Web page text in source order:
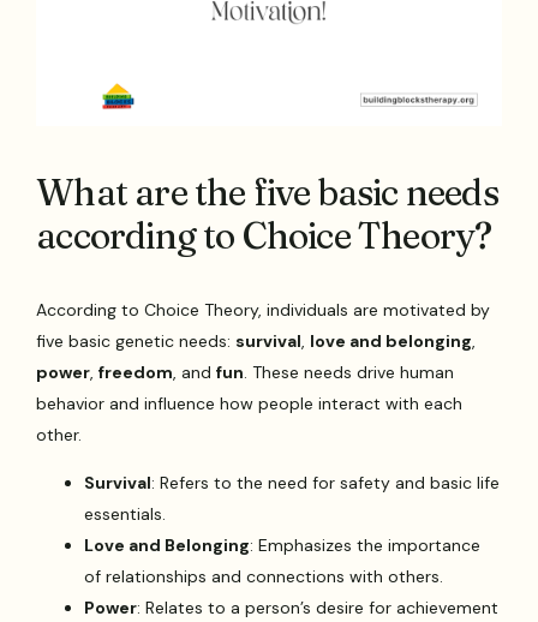
What are the five basic needs
according to Choice Theory?
According to Choice Theory, individuals are motivated by
five basic genetic needs: survival, love and belonging,
power,freedom, andfun. These needs drive human
behavior and influence how people interact with each
other.
Survival: Refers to the need for safety and basic life
essentials.
Love and Belonging: Emphasizes the importance
of relationships and connections with others.
Power: Relates to a person’s desire for achievement